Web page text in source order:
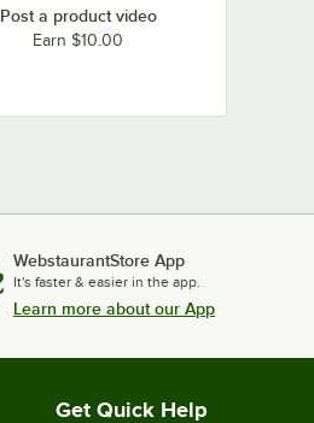
Post a product video
Earn $10.00
WebstaurantStore App
It's faster & easier in the app.
Learn more about our App
Get Quick Help